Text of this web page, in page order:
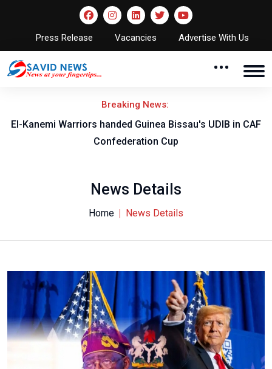
Press Release Vacancies Advertise With Us
Breaking News:
El-Kanemi Warriors handed Guinea Bissau's UDIB in CAF
Confederation Cup
News Details
Home News Details